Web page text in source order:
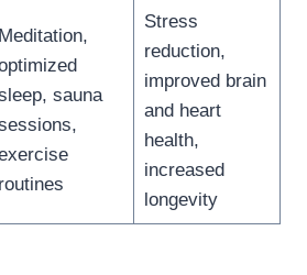
Meditation,
sauna
routines
Stress
reduction,
improved brain
and heart
health,
increased
longevity